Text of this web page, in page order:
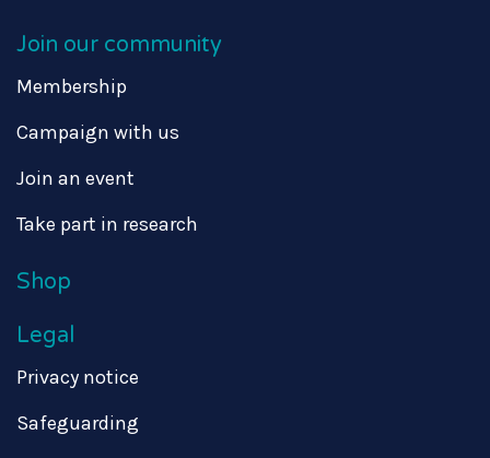
Join our community
Membership
Campaign with us
Join an event
Take part in research
Shop
Legal
Privacy notice
Safeguarding